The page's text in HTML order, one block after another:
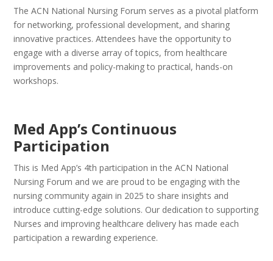
The ACN National Nursing Forum serves as a pivotal platform
for networking, professional development, and sharing
innovative practices. Attendees have the opportunity to
engage with a diverse array of topics, from healthcare
improvements and policy-making to practical, hands-on
workshops.
Med App’s Continuous
Participation
This is Med App’s 4th participation in the ACN National
Nursing Forum and we are proud to be engaging with the
nursing community again in 2025 to share insights and
introduce cutting-edge solutions. Our dedication to supporting
Nurses and improving healthcare delivery has made each
participation a rewarding experience.